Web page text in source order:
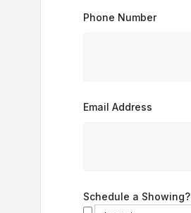
Phone Number
Email Address
Schedule a Showing?